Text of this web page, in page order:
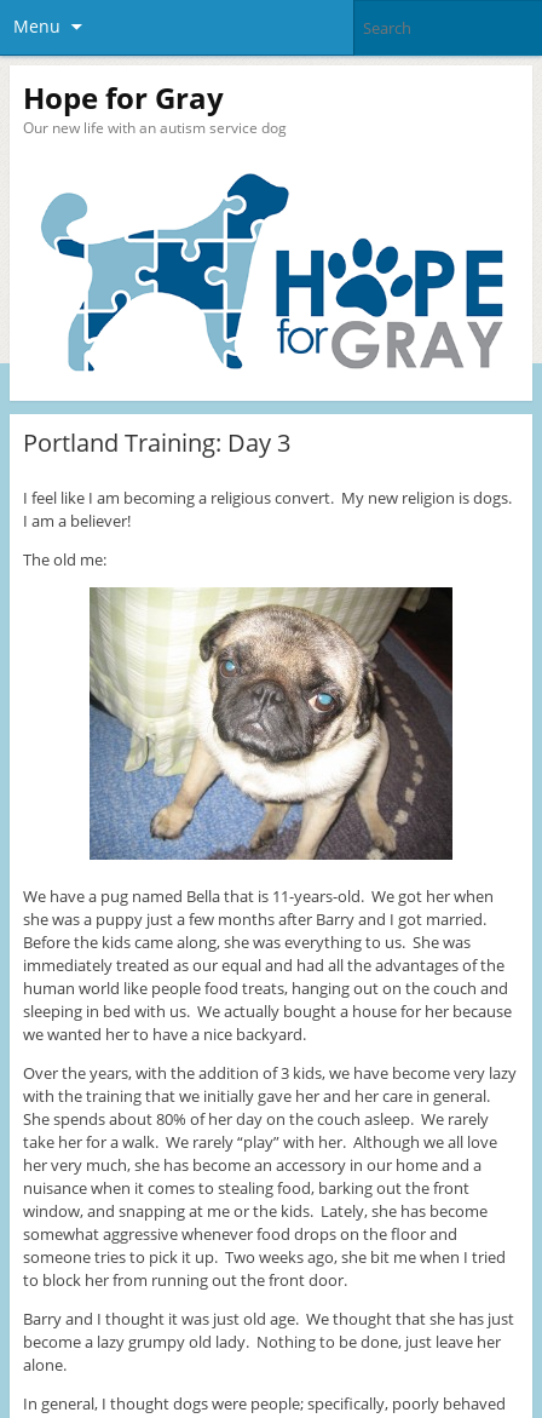
Menu
Hope for Gray
Our new life with an autism service dog
Portland Training: Day 3
I feel like I am becoming a religious convert. My new religion is dogs.
I am a believer!
The old me:
We have a pug named Bella that is 11-years-old. We got her when
she was a puppy just a few months after Barry and I got married.
Before the kids came along, she was everything to us. She was
immediately treated as our equal and had all the advantages of the
human world like people food treats, hanging out on the couch and
sleeping in bed with us. We actually bought a house for her because
we wanted her to have a nice backyard.
Over the years, with the addition of 3 kids, we have become very lazy
with the training that we initially gave her and her care in general.
She spends about 80% of her day on the couch asleep. We rarely
take her for a walk. We rarely “play” with her. Although we all love
her very much, she has become an accessory in our home and a
nuisance when it comes to stealing food, barking out the front
window, and snapping at me or the kids. Lately, she has become
somewhat aggressive whenever food drops on the floor and
someone tries to pick it up. Two weeks ago, she bit me when I tried
to block her from running out the front door.
Barry and I thought it was just old age. We thought that she has just
become a lazy grumpy old lady. Nothing to be done, just leave her
alone.
In general, I thought dogs were people; specifically, poorly behaved